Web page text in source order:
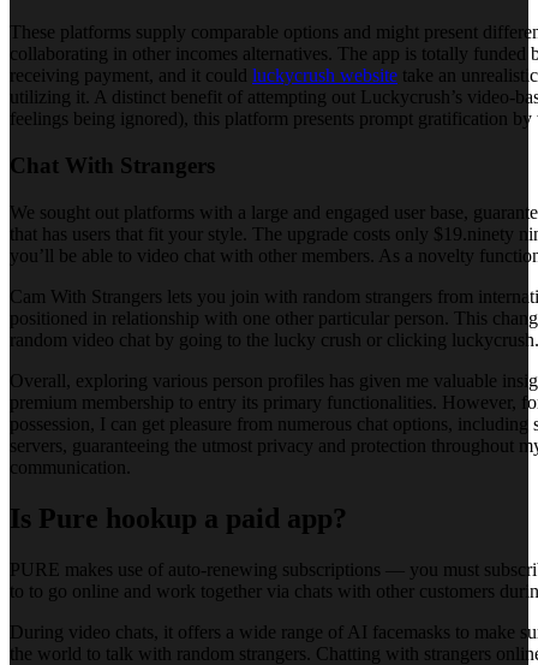
These platforms supply comparable options and might present
collaborating in other incomes alternatives. The app is totally
receiving payment, and it could luckycrush website take an
utilizing it. A distinct benefit of attempting out Luckycrush’s video-
feelings being ignored), this platform presents prompt gratification
Chat With Strangers
We sought out platforms with a large and engaged user base,
that has users that fit your style. The upgrade costs only $19.ninety
you’ll be able to video chat with other members. As a novelty
Cam With Strangers lets you join with random strangers from
positioned in relationship with one other particular person. This
random video chat by going to the lucky crush or clicking
Overall, exploring various person profiles has given me valuable
premium membership to entry its primary functionalities. However,
possession, I can get pleasure from numerous chat options,
servers, guaranteeing the utmost privacy and protection throughout
communication.
Is Pure hookup a paid app?
PURE makes use of auto-renewing subscriptions — you must
to to go online and work together via chats with other customers
During video chats, it offers a wide range of AI facemasks to make
the world to talk with random strangers. Chatting with strangers